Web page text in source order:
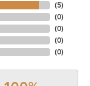
(5)
(0)
(0)
(0)
(0)